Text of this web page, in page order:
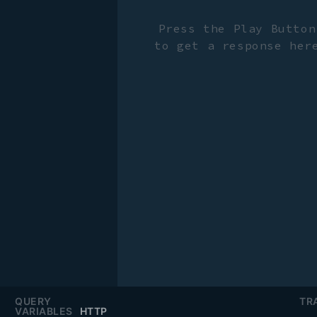
QUERY
VARIABLES
HTTP
Press the Play Button
to get a response